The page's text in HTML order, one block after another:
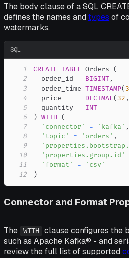
The body clause of a SQL
defines the names and types of
watermarks.
SQL
1 CREATE TABLE Orders (
2
  order_id
BIGINT,
3
  order_time
TIMESTAMP( 3
4
  price
DECIMAL( 32 ,
5
  quantity
INT
6
) WITH
(
7
'connector' = 'kafka' ,
8
'topic' = 'orders' ,
9
10
'properties.group.id'
11
'format' =
'csv'
12
)
Connector and Format
The WITH
clause configures the
such as Apache Kafka® - and
review the full list of supported